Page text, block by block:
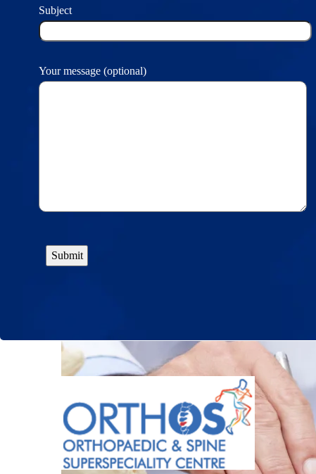
Subject
Your message (optional)